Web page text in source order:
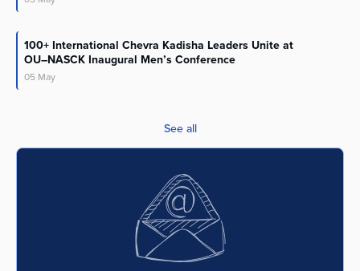
100+ International Chevra Kadisha Leaders Unite at
OU–NASCK Inaugural Men’s Conference
05 May
See all